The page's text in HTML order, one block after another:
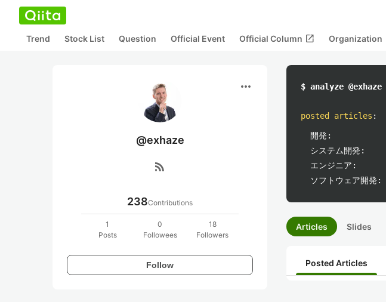
Trend Stock List Question Official Event Official Column open_in_new Organization
more_horiz
@exhaze
rss_feed
238Contributions
1
Posts
0
Followees
18
Followers
Follow
$ analyze @exhaze
posted articles :
開発:
システム開発:
エンジニア:
ソフトウェア開発:
Articles Slides
Posted Articles